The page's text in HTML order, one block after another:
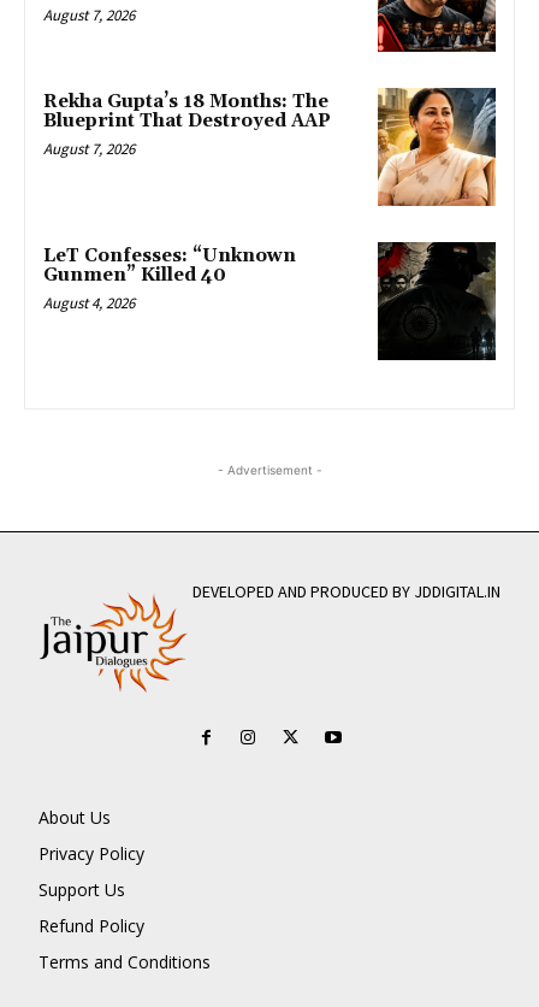
August 7, 2026
Rekha Gupta’s 18 Months: The
Blueprint That Destroyed AAP
August 7, 2026
LeT Confesses: “Unknown
Gunmen” Killed 40
August 4, 2026
- Advertisement -
DEVELOPED AND PRODUCED BY JDDIGITAL.IN
About Us
Privacy Policy
Support Us
Refund Policy
Terms and Conditions